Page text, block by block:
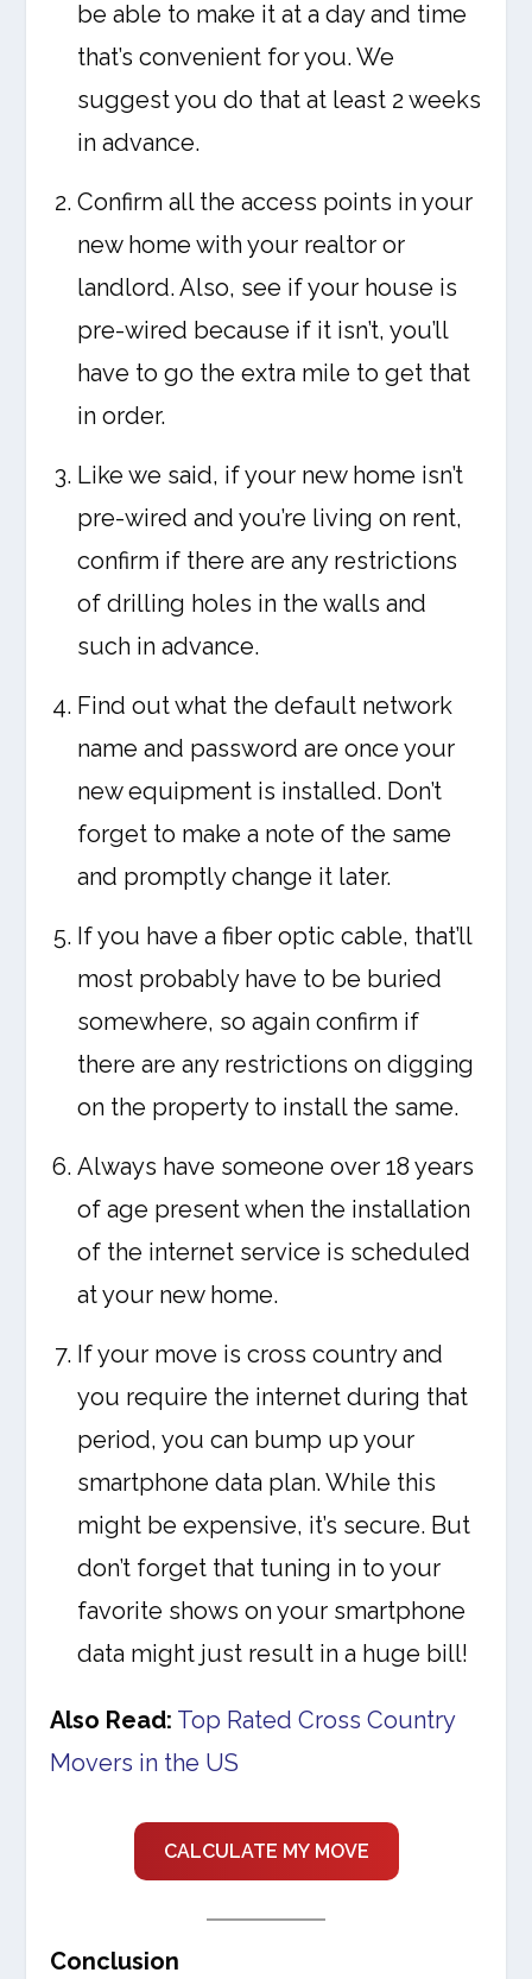
be able to make it at a day and time
that’s convenient for you. We
suggest you do that at least 2 weeks
in advance.
Confirm all the access points in your
new home with your realtor or
landlord. Also, see if your house is
pre-wired because if it isn’t, you’ll
have to go the extra mile to get that
in order.
Like we said, if your new home isn’t
pre-wired and you’re living on rent,
confirm if there are any restrictions
of drilling holes in the walls and
such in advance.
Find out what the default network
name and password are once your
new equipment is installed. Don’t
forget to make a note of the same
and promptly change it later.
If you have a fiber optic cable, that’ll
most probably have to be buried
somewhere, so again confirm if
there are any restrictions on digging
on the property to install the same.
Always have someone over 18 years
of age present when the installation
of the internet service is scheduled
at your new home.
If your move is cross country and
you require the internet during that
period, you can bump up your
smartphone data plan. While this
might be expensive, it’s secure. But
don’t forget that tuning in to your
favorite shows on your smartphone
data might just result in a huge bill!
Also Read: Top Rated Cross Country
Movers in the US
CALCULATE MY MOVE
Conclusion